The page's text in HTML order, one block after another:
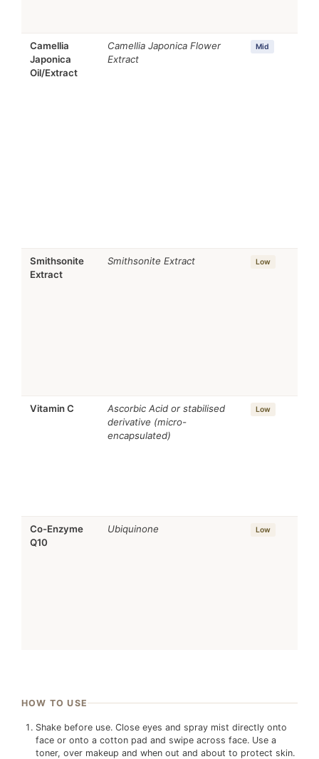
Camellia
Japonica
Oil/Extract
Camellia Japonica Flower
Extract
Mid
Smithsonite
Extract
Smithsonite Extract Low
Vitamin C
Ascorbic Acid or stabilised
derivative (micro-
encapsulated)
Low
Co-Enzyme
Q10
Ubiquinone Low
HOW TO USE
Shake before use. Close eyes and spray mist directly onto
face or onto a cotton pad and swipe across face. Use a
toner, over makeup and when out and about to protect skin.